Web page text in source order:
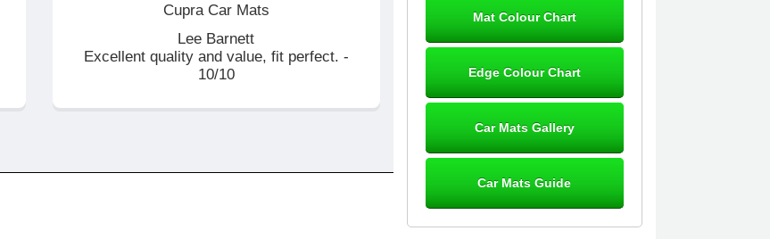
Cupra Car Mats
Lee Barnett
Excellent quality and value, fit perfect. -
10/10
dialogue 22/12/25 mats arrived
fine, personalisation good. Cannot
12-Jan-26
- 10/10
10-Jan-26
Mat Colour Chart
Edge Colour Chart
Car Mats Gallery
Car Mats Guide